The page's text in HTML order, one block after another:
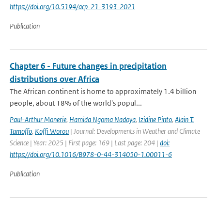
https://doi.org/10.5194/acp-21-3193-2021
Publication
Chapter 6 - Future changes in precipitation
distributions over Africa
The African continent is home to approximately 1.4 billion
people, about 18% of the world's popul...
Paul-Arthur Monerie, Hamida Ngoma Nadoya, Izidine Pinto, Alain T.
Tamoffo, Koffi Worou | Journal: Developments in Weather and Climate
Science | Year: 2025 | First page: 169 | Last page: 204 | doi:
https://doi.org/10.1016/B978-0-44-314050-1.00011-6
Publication